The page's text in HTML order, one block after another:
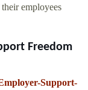
employees
Freedom
Support-